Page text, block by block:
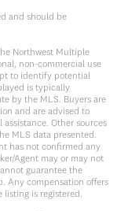
and should be
Northwest Multiple
non-commercial use
to identify potential
is typically
by the MLS. Buyers are
and are advised to
Other sources
MLS data presented.
has not confirmed any
Agent may or may not
guarantee the
Any compensation offers
listing is registered.